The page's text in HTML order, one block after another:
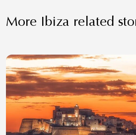
More Ibiza related